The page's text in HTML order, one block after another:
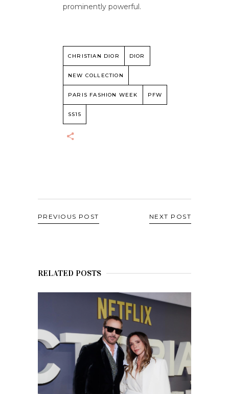
prominently powerful.
CHRISTIAN DIOR DIOR
NEW COLLECTION
PARIS FASHION WEEK PFW
SS15
PREVIOUS POST NEXT POST
RELATED POSTS